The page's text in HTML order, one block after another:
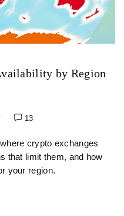
by Region
13
crypto exchanges
that limit them, and how
your region.